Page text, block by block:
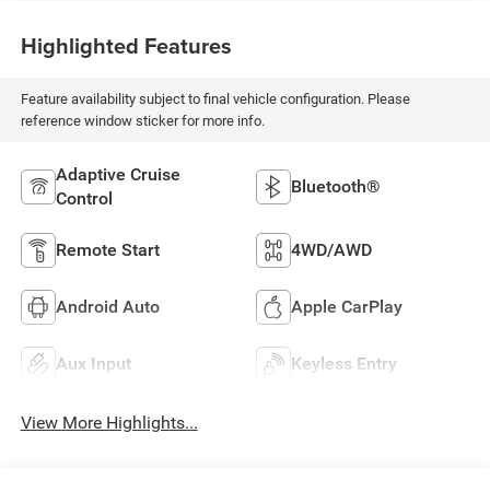
Highlighted Features
Feature availability subject to final vehicle configuration. Please
reference window sticker for more info.
Adaptive Cruise
Control
Bluetooth®
Remote Start 4WD/AWD
Android Auto Apple CarPlay
Aux Input Keyless Entry
View More Highlights...